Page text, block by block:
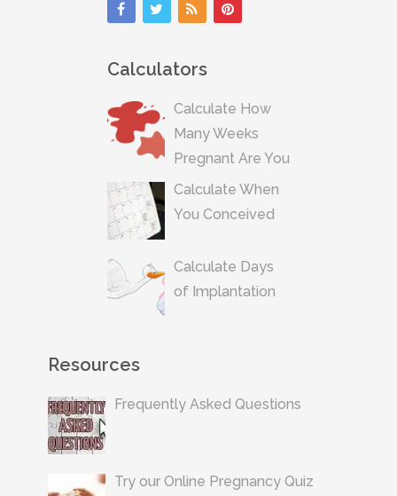
Calculators
Calculate How
Many Weeks
Pregnant Are You
Calculate When
You Conceived
Calculate Days
of Implantation
Resources
Frequently Asked Questions
Try our Online Pregnancy Quiz